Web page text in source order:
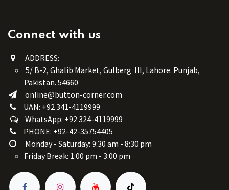
Connect with us
ADDRESS:
5/ B-2, Ghalib Market, Gulberg III, Lahore. Punjab,
Pakistan. 54660
online@button-corner.com
UAN: +92 341-4119999
WhatsApp: +92 324-4119999
PHONE: +92-42-35754405
Monday - Saturday: 9:30 am - 8:30 pm
Friday Break: 1:00 pm - 3:00 pm